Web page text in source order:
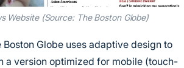
Website (Source: The Boston Globe)
Boston Globe uses adaptive design to
a version optimized for mobile (touch-